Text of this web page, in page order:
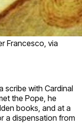
Francesco, via
scribe with Cardinal
the Pope, he
books, and at a
a dispensation from